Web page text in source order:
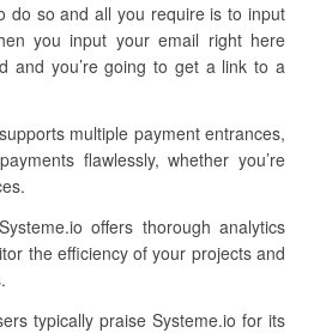
do so and all you require is to input
you input your email right here
and you’re going to get a link to a
multiple payment entrances,
flawlessly, whether you’re
offers thorough analytics
the efficiency of your projects and
typically praise Systeme.io for its